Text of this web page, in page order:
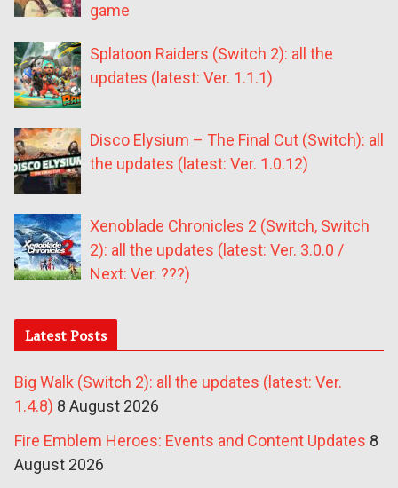
game
Splatoon Raiders (Switch 2): all the
updates (latest: Ver. 1.1.1)
Disco Elysium – The Final Cut (Switch): all
the updates (latest: Ver. 1.0.12)
Xenoblade Chronicles 2 (Switch, Switch
2): all the updates (latest: Ver. 3.0.0 /
Next: Ver. ???)
Latest Posts
Big Walk (Switch 2): all the updates (latest: Ver.
1.4.8) 8 August 2026
Fire Emblem Heroes: Events and Content Updates 8
August 2026